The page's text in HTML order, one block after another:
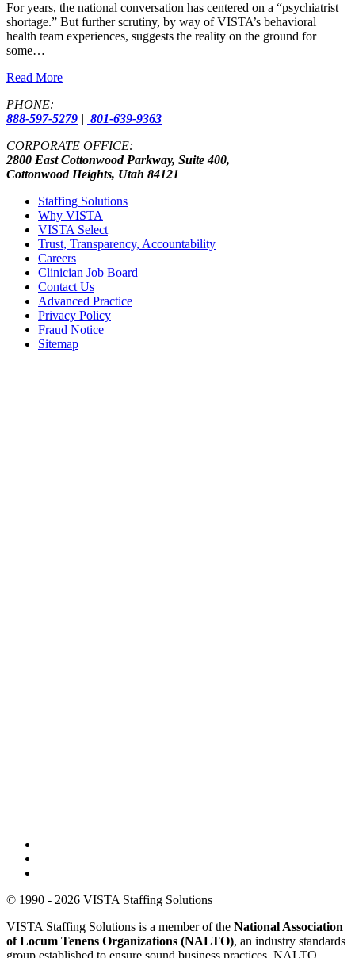
For years, the national conversation has centered on a “psychiatrist
shortage.” But further scrutiny, by way of VISTA’s behavioral
health team experiences, suggests the reality on the ground for
some…
Read More
PHONE:
888-597-5279 | 801-639-9363
CORPORATE OFFICE:
2800 East Cottonwood Parkway, Suite 400,
Cottonwood Heights, Utah 84121
Staffing Solutions
Why VISTA
VISTA Select
Trust, Transparency, Accountability
Careers
Clinician Job Board
Contact Us
Advanced Practice
Privacy Policy
Fraud Notice
Sitemap
© 1990 - 2026 VISTA Staffing Solutions
VISTA Staffing Solutions is a member of the National Association
of Locum Tenens Organizations (NALTO), an industry standards